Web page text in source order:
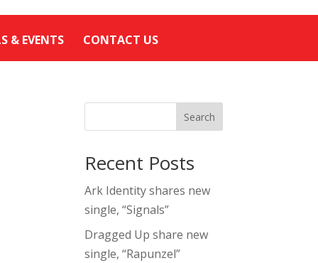
& EVENTS CONTACT US
Search
Recent Posts
Ark Identity shares new
single, “Signals”
Dragged Up share new
single, “Rapunzel”